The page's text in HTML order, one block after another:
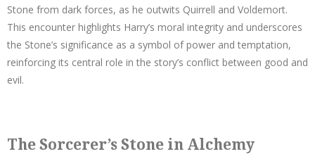
Stone from dark forces, as he outwits Quirrell and Voldemort.
This encounter highlights Harry’s moral integrity and underscores
the Stone’s significance as a symbol of power and temptation,
reinforcing its central role in the story’s conflict between good and
evil.
The Sorcerer’s Stone in Alchemy